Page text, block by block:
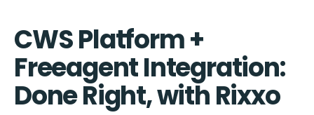
CWS Platform +
Freeagent Integration:
Done Right, with Rixxo